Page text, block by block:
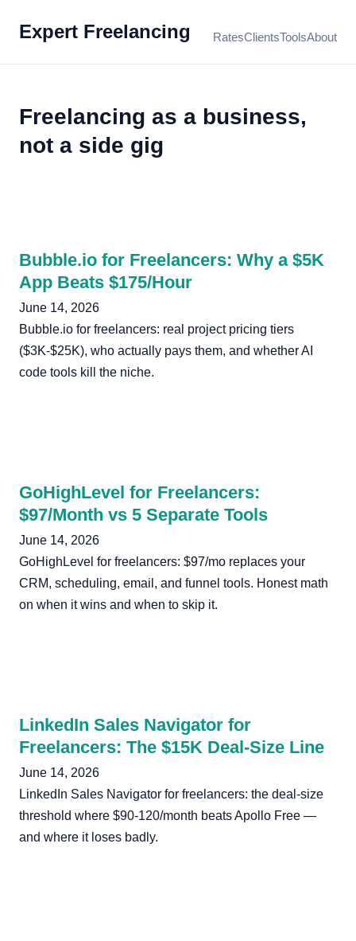
Expert Freelancing RatesClientsToolsAbout
Freelancing as a business,
not a side gig
Bubble.io for Freelancers: Why a $5K
App Beats $175/Hour
June 14, 2026
Bubble.io for freelancers: real project pricing tiers
($3K-$25K), who actually pays them, and whether AI
code tools kill the niche.
GoHighLevel for Freelancers:
$97/Month vs 5 Separate Tools
June 14, 2026
GoHighLevel for freelancers: $97/mo replaces your
CRM, scheduling, email, and funnel tools. Honest math
on when it wins and when to skip it.
LinkedIn Sales Navigator for
Freelancers: The $15K Deal-Size Line
June 14, 2026
LinkedIn Sales Navigator for freelancers: the deal-size
threshold where $90-120/month beats Apollo Free —
and where it loses badly.